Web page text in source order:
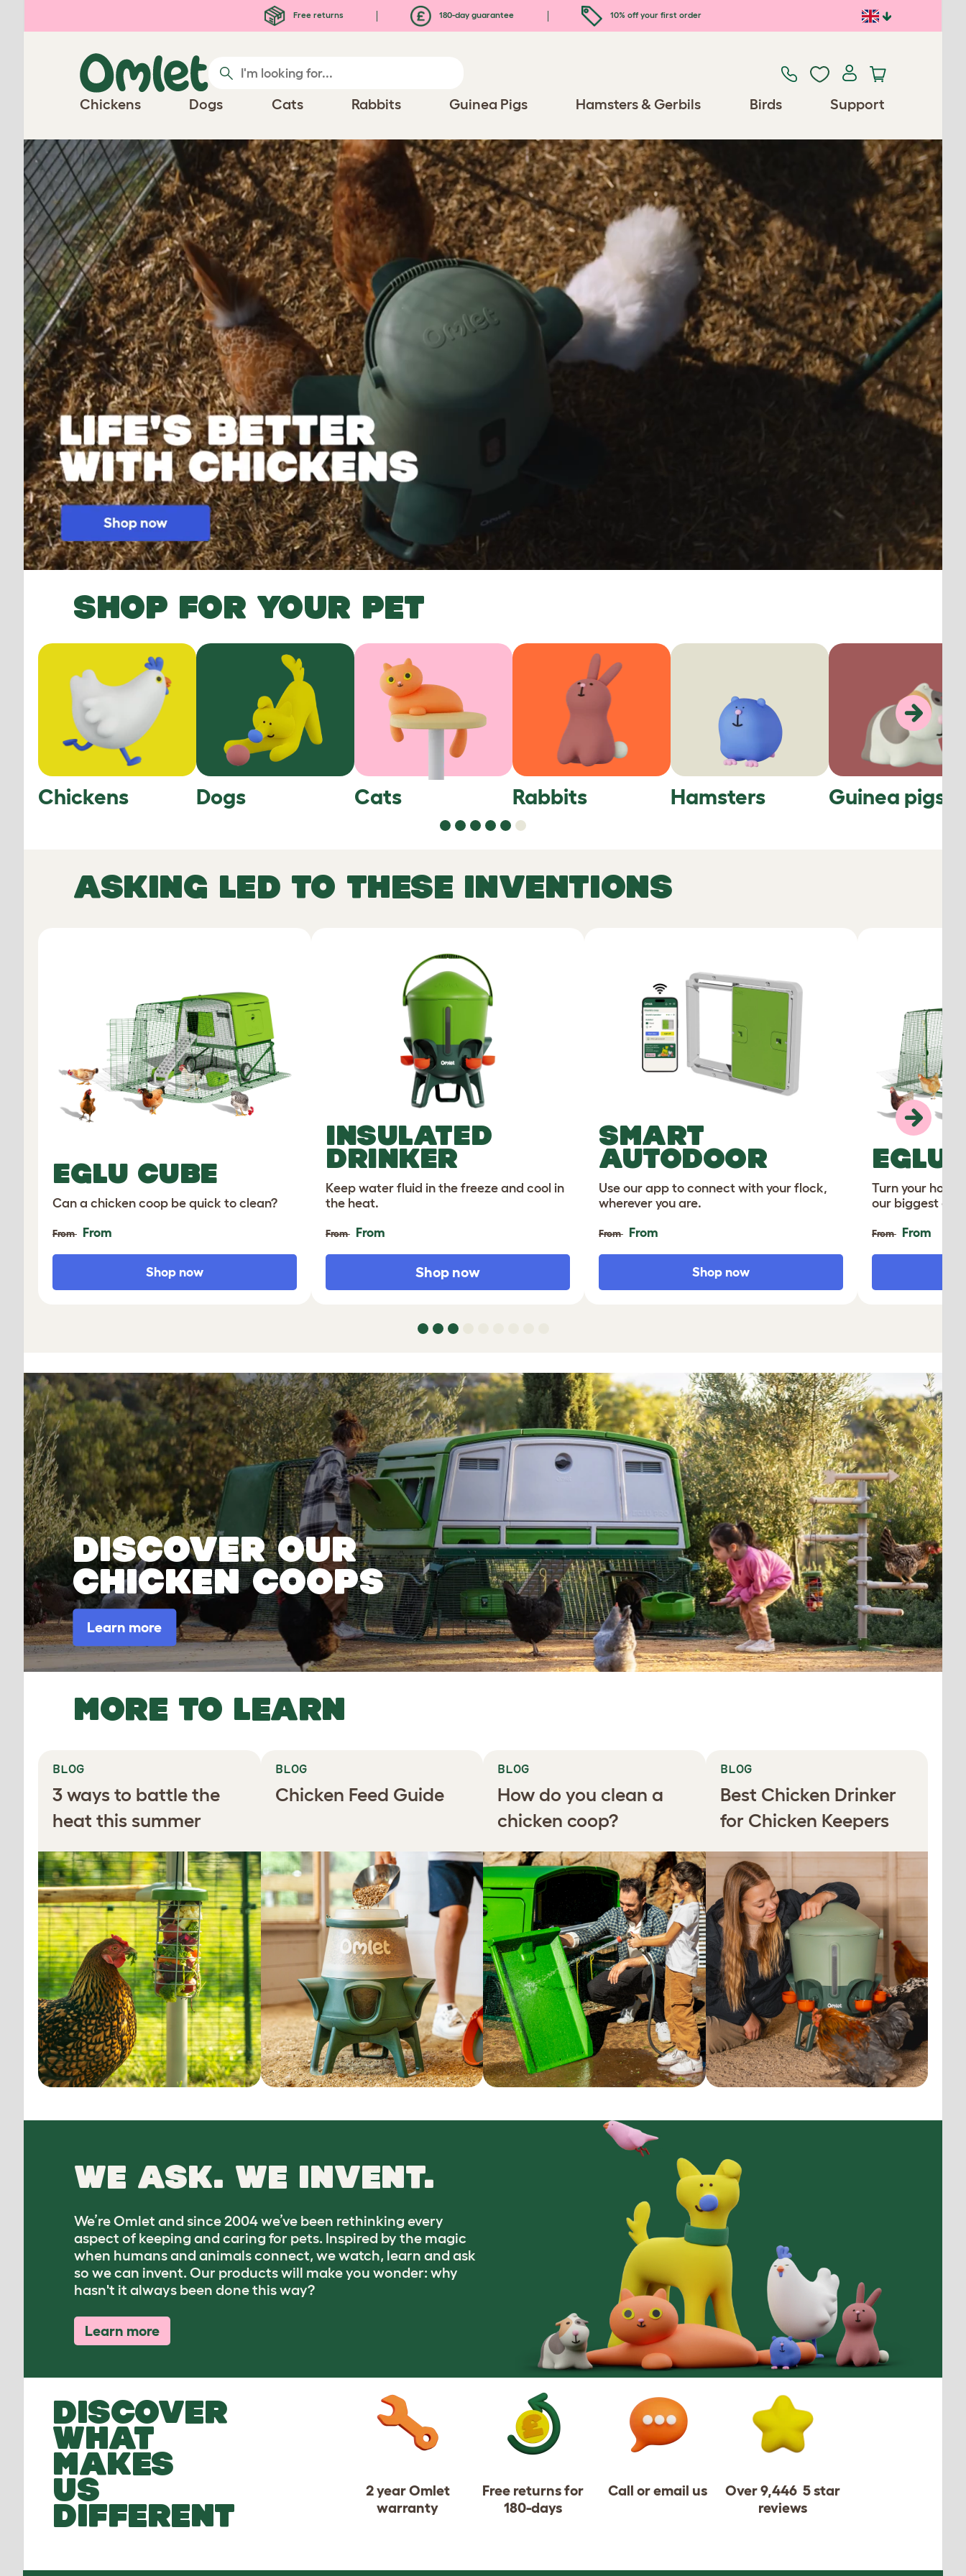
Free returns 180-day guarantee 10% off your first order
Chickens Dogs Cats Rabbits Guinea Pigs Hamsters & Gerbils Birds Support
SHOP FOR YOUR PET
Chickens Dogs Cats Rabbits Hamsters Guinea pigs
ASKING LED TO THESE INVENTIONS
EGLU CUBE
Can a chicken coop be quick to clean?
From From
Shop now
INSULATED
DRINKER
Keep water fluid in the freeze and cool in
the heat.
From From
Shop now
SMART
AUTODOOR
Use our app to connect with your flock,
wherever you are.
From From
Shop now
EGLU
Turn your
our biggest
From From
Discover our
chicken coops
Learn more
MORE TO LEARN
BLOG
3 ways to battle the
heat this summer
BLOG
Chicken Feed Guide
BLOG
How do you clean a
chicken coop?
BLOG
Best Chicken Drinker
for Chicken Keepers
WE ASK. WE INVENT.
We’re Omlet and since 2004 we’ve been rethinking every
aspect of keeping and caring for pets. Inspired by the magic
when humans and animals connect, we watch, learn and ask
so we can invent. Our products will make you wonder: why
hasn't it always been done this way?
Learn more
DISCOVER
WHAT
MAKES
US
DIFFERENT
2 year Omlet
warranty
Free returns for
180-days
Call or email us
Over 9,446 5 star
reviews